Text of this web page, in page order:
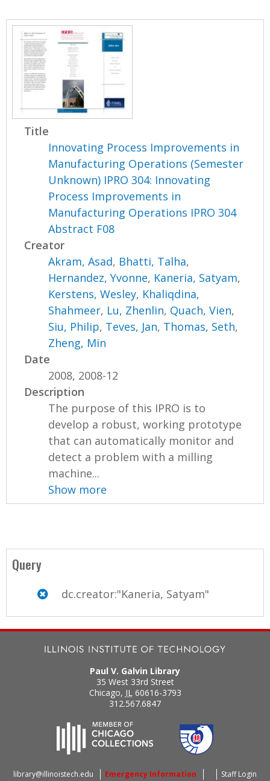
Title
Innovating Process Improvements in
Manufacturing Operations (Semester
Unknown) IPRO 304: Innovating
Process Improvements in
Manufacturing Operations IPRO 304
Abstract F08
Creator
Akram, Asad, Bhatti, Talha,
Hernandez, Yvonne, Kaneria, Satyam,
Kerstens, Wesley, Khaliqdina,
Shahmeer, Lu, Zhenlin, Quach, Vien,
Siu, Philip, Teves, Jan, Thomas, Seth,
Zheng, Min
Date
2008, 2008-12
Description
The purpose of this IPRO is to
develop a robust, working prototype
that can automatically monitor and
detect a problem with a milling
machine...
Show more
Query
dc.creator:"Kaneria, Satyam"
Paul V. Galvin Library
35 West 33rd Street
Chicago, IL 60616-3793
312.567.6847
library@illinoistech.edu Emergency Information Staff Login